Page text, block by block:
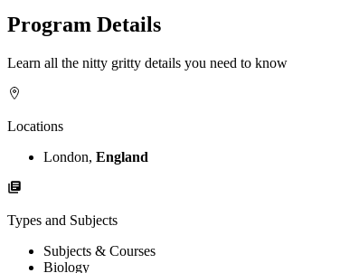
Program Details
Learn all the nitty gritty details you need to know
Locations
London, England
Types and Subjects
Subjects & Courses
Biology